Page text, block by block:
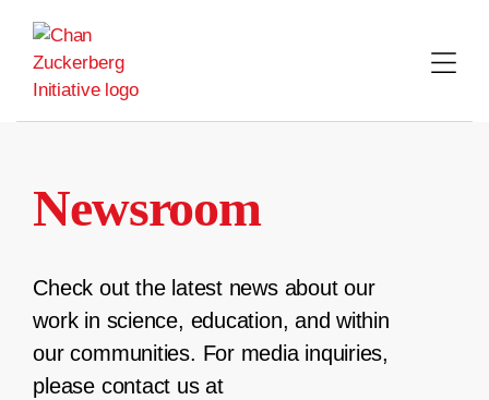
content
Newsroom
Check out the latest news about our
work in science, education, and within
our communities. For media inquiries,
please contact us at